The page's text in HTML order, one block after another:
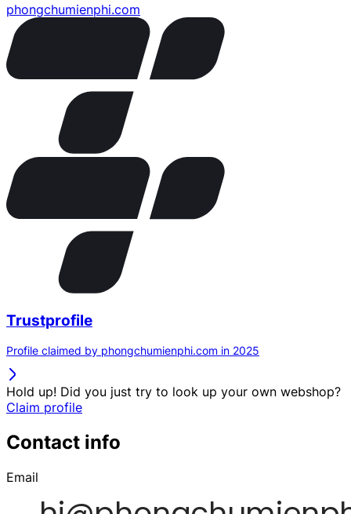
phongchumienphi.com
Trustprofile
Profile claimed by phongchumienphi.com in 2025
Hold up! Did you just try to look up your own webshop?
Claim profile
Contact info
Email